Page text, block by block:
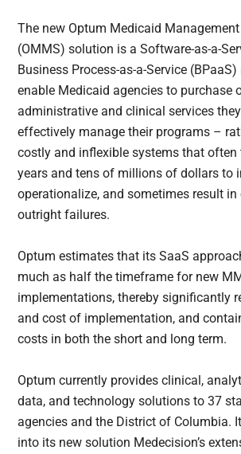
The new Optum Medicaid
(OMMS) solution is a Software-as-a-
Business Process-as-a-Service
enable Medicaid agencies to purchase
administrative and clinical services
effectively manage their programs –
costly and inflexible systems that often
years and tens of millions of dollars to
operationalize, and sometimes result in
outright failures.
Optum estimates that its SaaS
much as half the timeframe for new
implementations, thereby significantly
and cost of implementation, and
costs in both the short and long term.
Optum currently provides clinical,
data, and technology solutions to 37
agencies and the District of Columbia.
into its new solution Medecision’s